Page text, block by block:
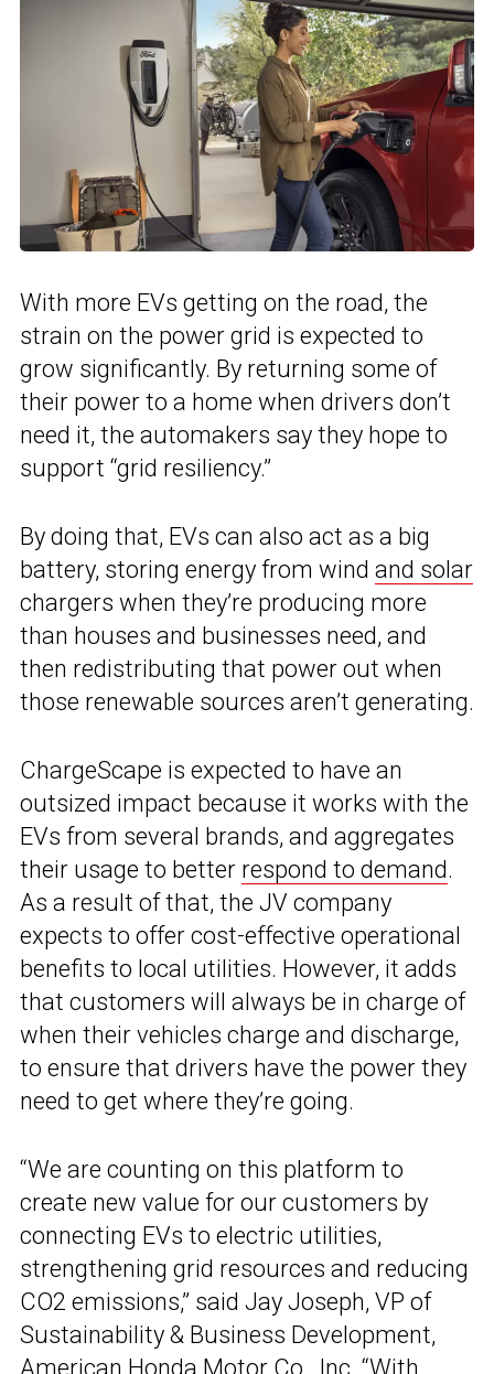
With more EVs getting on the road, the
strain on the power grid is expected to
grow significantly. By returning some of
their power to a home when drivers don’t
need it, the automakers say they hope to
support “grid resiliency.”
By doing that, EVs can also act as a big
battery, storing energy from wind and solar
chargers when they’re producing more
than houses and businesses need, and
then redistributing that power out when
those renewable sources aren’t generating.
ChargeScape is expected to have an
outsized impact because it works with the
EVs from several brands, and aggregates
their usage to better respond to demand.
As a result of that, the JV company
expects to offer cost-effective operational
benefits to local utilities. However, it adds
that customers will always be in charge of
when their vehicles charge and discharge,
to ensure that drivers have the power they
need to get where they’re going.
“We are counting on this platform to
create new value for our customers by
connecting EVs to electric utilities,
strengthening grid resources and reducing
CO2 emissions,” said Jay Joseph, VP of
Sustainability & Business Development,
American Honda Motor Co., Inc. “With